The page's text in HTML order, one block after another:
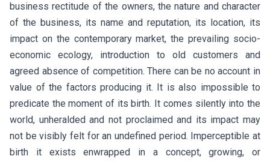
business rectitude of the owners, the nature and character
of the business, its name and reputation, its location, its
impact on the contemporary market, the prevailing socio-
economic ecology, introduction to old customers and
agreed absence of competition. There can be no account in
value of the factors producing it. It is also impossible to
predicate the moment of its birth. It comes silently into the
world, unheralded and not proclaimed and its impact may
not be visibly felt for an undefined period. Imperceptible at
birth it exists enwrapped in a concept, growing, or